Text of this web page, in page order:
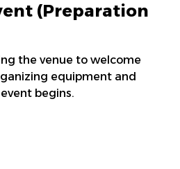
(Preparation
the venue to welcome
equipment and
begins.